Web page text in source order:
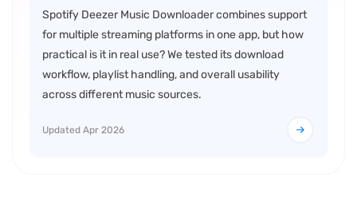
Spotify Deezer Music Downloader combines support
for multiple streaming platforms in one app, but how
practical is it in real use? We tested its download
workflow, playlist handling, and overall usability
across different music sources.
Updated Apr 2026